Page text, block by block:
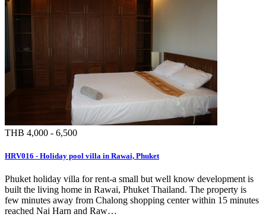
THB 4,000 - 6,500
HRV016 - Holiday pool villa in Rawai, Phuket
Phuket holiday villa for rent-a small but well know development is
built the living home in Rawai, Phuket Thailand. The property is
few minutes away from Chalong shopping center within 15 minutes
reached Nai Harn and Raw…